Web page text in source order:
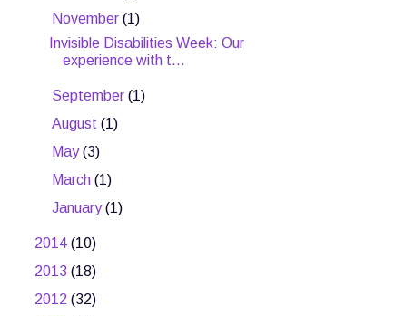
November(1)
Invisible Disabilities Week: Our
experience with t...
September(1)
►August(1)
May(3)
March(1)
►January(1)
2014 (10)
2013 (18)
2012 (32)